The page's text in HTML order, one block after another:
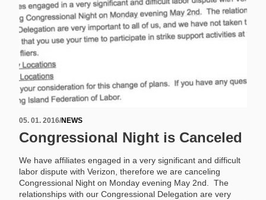
05. 01. 2016/NEWS
Congressional Night is Canceled
We have affiliates engaged in a very significant and difficult
labor dispute with Verizon, therefore we are canceling
Congressional Night on Monday evening May 2nd. The
relationships with our Congressional Delegation are very